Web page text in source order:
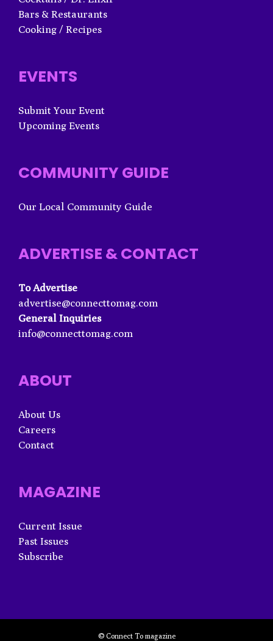
Bars & Restaurants
Cooking / Recipes
EVENTS
Submit Your Event
Upcoming Events
COMMUNITY GUIDE
Our Local Community Guide
ADVERTISE & CONTACT
To Advertise
advertise@connecttomag.com
General Inquiries
info@connecttomag.com
ABOUT
About Us
Careers
Contact
MAGAZINE
Current Issue
Past Issues
Subscribe
© Connect To magazine